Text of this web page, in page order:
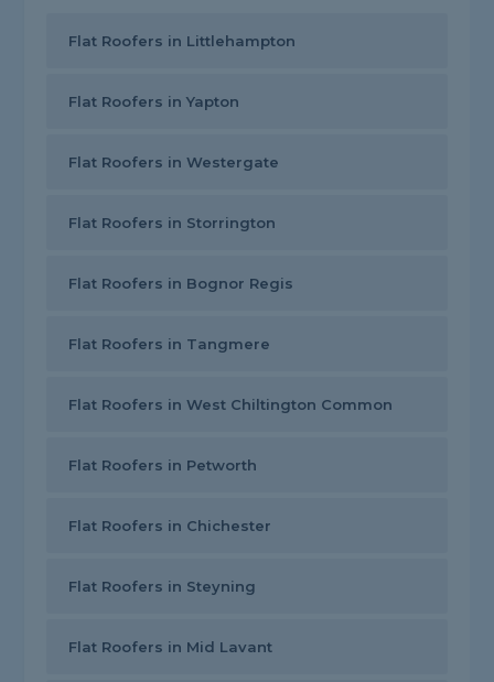
Flat Roofers in Littlehampton
Flat Roofers in Yapton
Flat Roofers in Westergate
Flat Roofers in Storrington
Flat Roofers in Bognor Regis
Flat Roofers in Tangmere
Flat Roofers in West Chiltington Common
Flat Roofers in Petworth
Flat Roofers in Chichester
Flat Roofers in Steyning
Flat Roofers in Mid Lavant